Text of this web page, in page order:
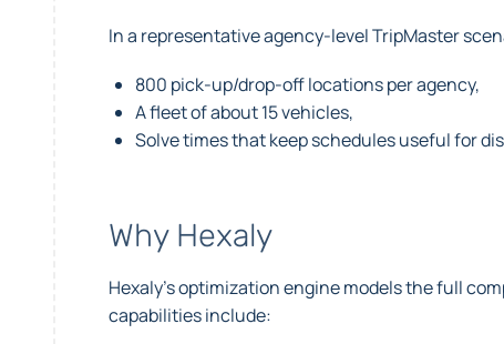
In a representative agency-level TripMaster
800 pick-up/drop-off locations per agency,
A fleet of about 15 vehicles,
Solve times that keep schedules useful for
Why Hexaly
Hexaly’s optimization engine models the full
capabilities include: